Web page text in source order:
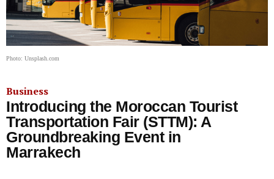
Photo: Unsplash.com
Business
Introducing the Moroccan Tourist
Transportation Fair (STTM): A
Groundbreaking Event in
Marrakech